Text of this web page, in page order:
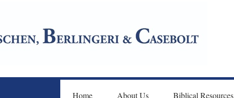
Home About Us Biblical Resources